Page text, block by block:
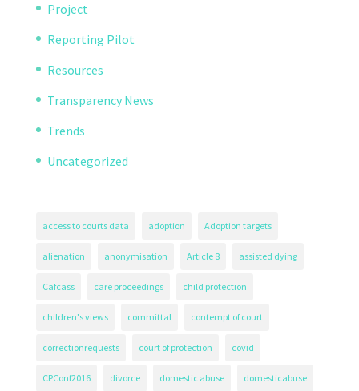
Project
Reporting Pilot
Resources
Transparency News
Trends
Uncategorized
access to courts data adoption Adoption targets
alienation anonymisation Article 8 assisted dying
Cafcass care proceedings child protection
children's views committal contempt of court
correctionrequests court of protection covid
CPConf2016 divorce domestic abuse domesticabuse